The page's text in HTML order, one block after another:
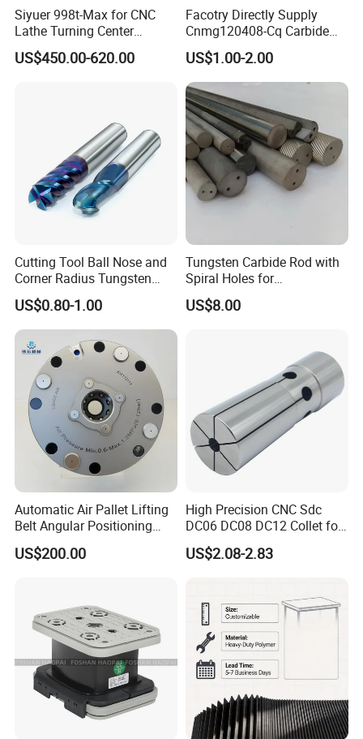
Optical fiber external
Unique external optical fiber
connector multi-core technology,
oil and wear resistant, provide a
variety of mechanical
accessories to meet your needs.
Siyuer 998t-Max for CNC
Lathe Turning Center
Machine Atc Macro with
Servo Motor and Driver CNC
US$450.00-620.00
Facotry Directly Supply
Cnmg120408-Cq Carbide
Insert Manufacturer
US$1.00-2.00
Cutting Tool Ball Nose and
Corner Radius Tungsten
Carbide Drill Cutter Endmill
End Mill for Complex
Contour and 3D Precision
Machining
US$0.80-1.00
Tungsten Carbide Rod with
Spiral Holes for
Construction Tools and
Medical Device Industry
US$8.00
Automatic Air Pallet Lifting
Belt Angular Positioning
Type Zero-Point Locator
Precision Positioner
US$200.00
High Precision CNC Sdc
DC06 DC08 DC12 Collet for
Tool Holder Engraving
Machine
US$2.08-2.83